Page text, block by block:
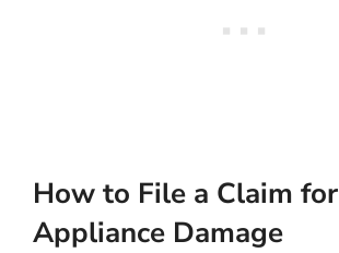
How to File a Claim for
Appliance Damage